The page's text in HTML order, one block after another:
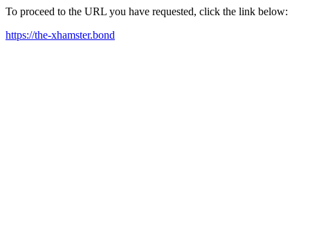
To proceed to the URL you have requested, click the link below:
https://the-xhamster.bond